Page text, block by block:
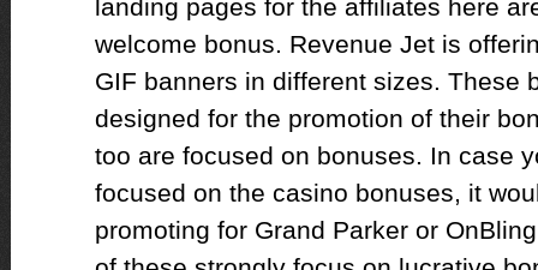
landing pages for the affiliates here
welcome bonus. Revenue Jet is
GIF banners in different sizes. These
designed for the promotion of their
too are focused on bonuses. In case
focused on the casino bonuses, it
promoting for Grand Parker or